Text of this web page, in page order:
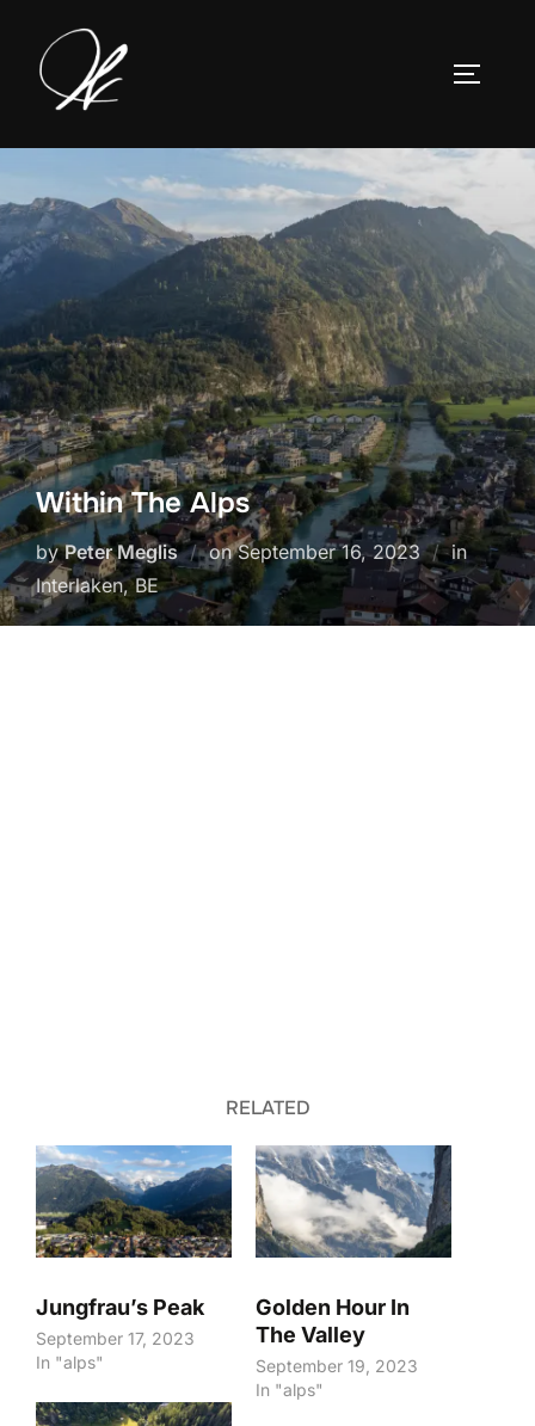
content
Within The Alps
byPeter Meglis onPosted
on
September 16, 2023
in
Interlaken, BE
RELATED
Jungfrau’s Peak
September 17, 2023
In "alps"
Golden Hour In
The Valley
September 19, 2023
In "alps"